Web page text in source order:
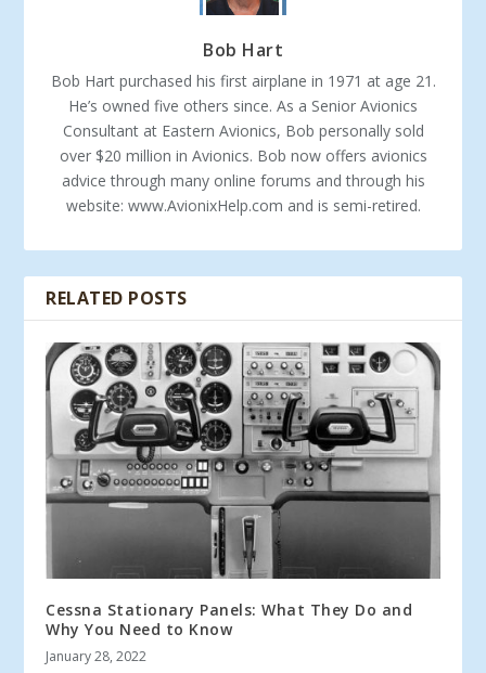
Bob Hart
Bob Hart purchased his first airplane in 1971 at age 21.
He’s owned five others since. As a Senior Avionics
Consultant at Eastern Avionics, Bob personally sold
over $20 million in Avionics. Bob now offers avionics
advice through many online forums and through his
website: www.AvionixHelp.com and is semi-retired.
RELATED POSTS
Cessna Stationary Panels: What They Do and
Why You Need to Know
January 28, 2022